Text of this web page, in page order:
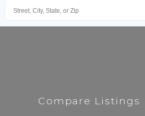
Compare Listings